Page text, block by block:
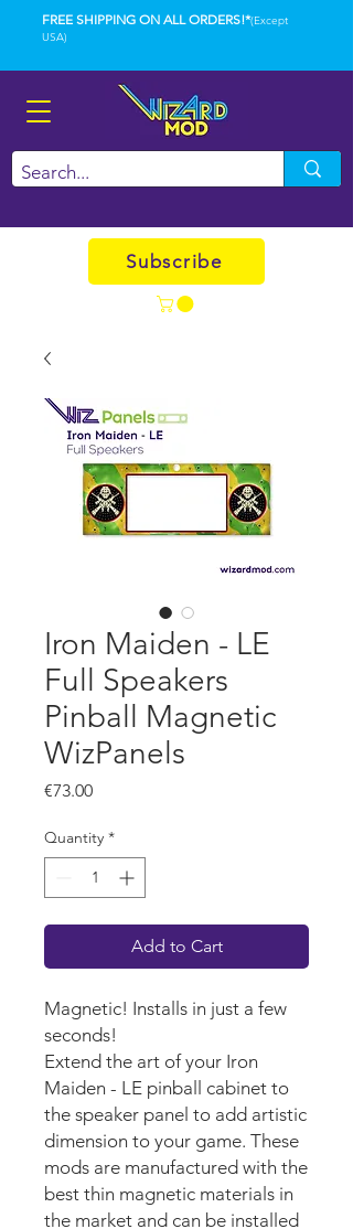
FREE SHIPPING ON ALL ORDERS!*(Except
USA)
Subscribe
Iron Maiden - LE
Full Speakers
Pinball Magnetic
WizPanels
€73.00Price
Quantity *
Add to Cart
Magnetic! Installs in just a few
seconds!
Extend the art of your Iron
Maiden - LE pinball cabinet to
the speaker panel to add artistic
dimension to your game. These
mods are manufactured with the
best thin magnetic materials in
the market and can be installed